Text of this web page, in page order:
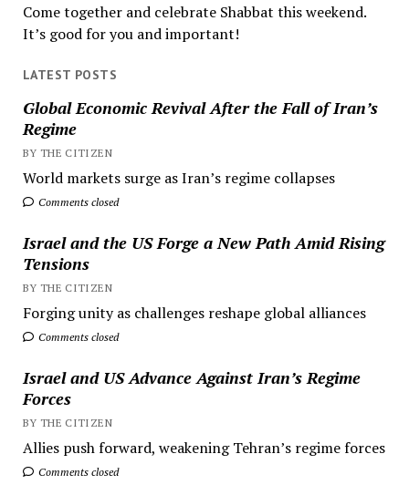
Come together and celebrate Shabbat this weekend.
It’s good for you and important!
LATEST POSTS
Global Economic Revival After the Fall of Iran’s
Regime
BY THE CITIZEN
World markets surge as Iran’s regime collapses
Comments closed
Israel and the US Forge a New Path Amid Rising
Tensions
BY THE CITIZEN
Forging unity as challenges reshape global alliances
Comments closed
Israel and US Advance Against Iran’s Regime
Forces
BY THE CITIZEN
Allies push forward, weakening Tehran’s regime forces
Comments closed